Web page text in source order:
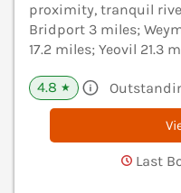
proximity, tranquil
Bridport 3 miles;
17.2 miles; Yeovil 21.3
4.8 ★
Last